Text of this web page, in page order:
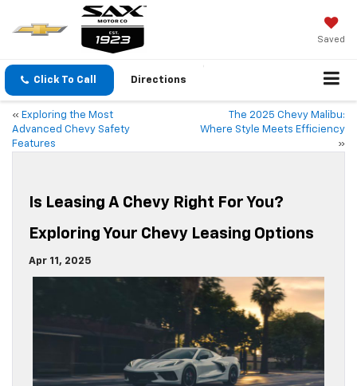
Saved
Click To Call Directions
« Exploring the Most
Advanced Chevy Safety
Features
The 2025 Chevy Malibu:
Where Style Meets Efficiency
»
Is Leasing A Chevy Right For You?
Exploring Your Chevy Leasing Options
Apr 11, 2025